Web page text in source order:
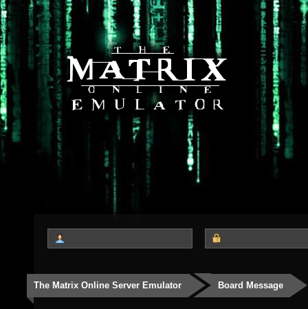
The Matrix Online Server Emulator Board Message